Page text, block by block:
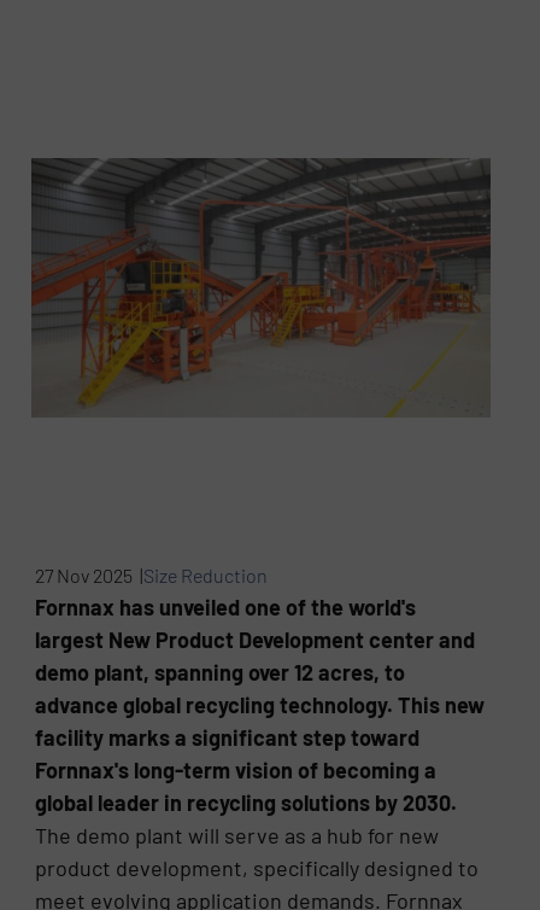
27 Nov 2025 |Size Reduction
Fornnax has unveiled one of the world's
largest New Product Development center and
demo plant, spanning over 12 acres, to
advance global recycling technology. This new
facility marks a significant step toward
Fornnax's long-term vision of becoming a
global leader in recycling solutions by 2030.
The demo plant will serve as a hub for new
product development, specifically designed to
meet evolving application demands. Fornnax